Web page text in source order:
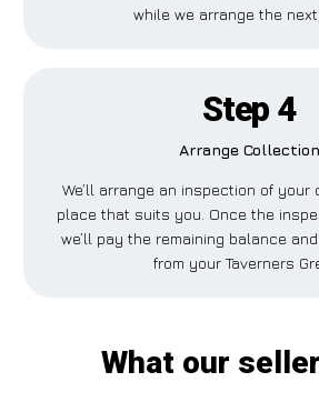
while we arrange the next
Step 4
Arrange Collection
We’ll arrange an inspection of your
place that suits you. Once the
we’ll pay the remaining balance
from your Taverners
What our